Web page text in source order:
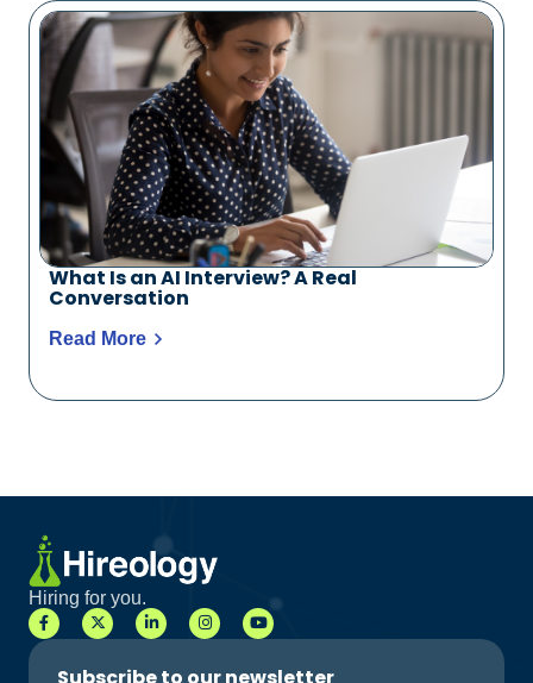
What Is an AI Interview? A Real
Conversation
Read More
Hiring for you.